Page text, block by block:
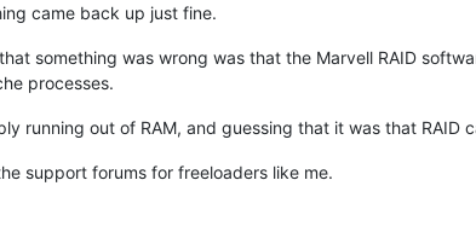
came back up just fine.
something was wrong was that the Marvell RAID
processes.
running out of RAM, and guessing that it was that RAID
support forums for freeloaders like me.